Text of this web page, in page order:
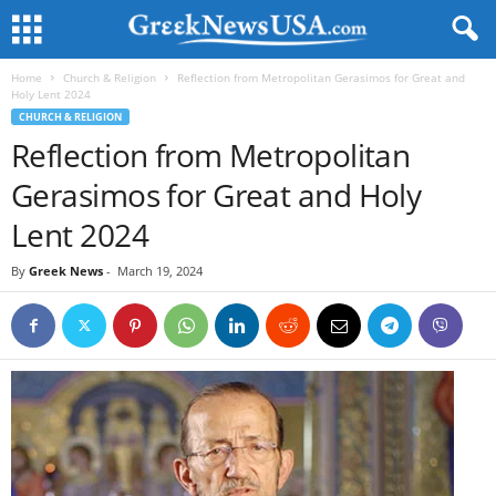
Home Church & Religion
Reflection from Metropolitan Gerasimos for Great and
Holy Lent 2024
CHURCH & RELIGION
Reflection from Metropolitan
Gerasimos for Great and Holy
Lent 2024
By Greek News - March 19, 2024